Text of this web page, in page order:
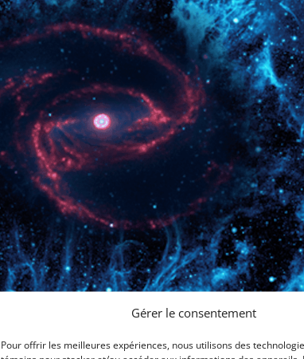
Gérer le consentement
Pour offrir les meilleures expériences, nous utilisons des